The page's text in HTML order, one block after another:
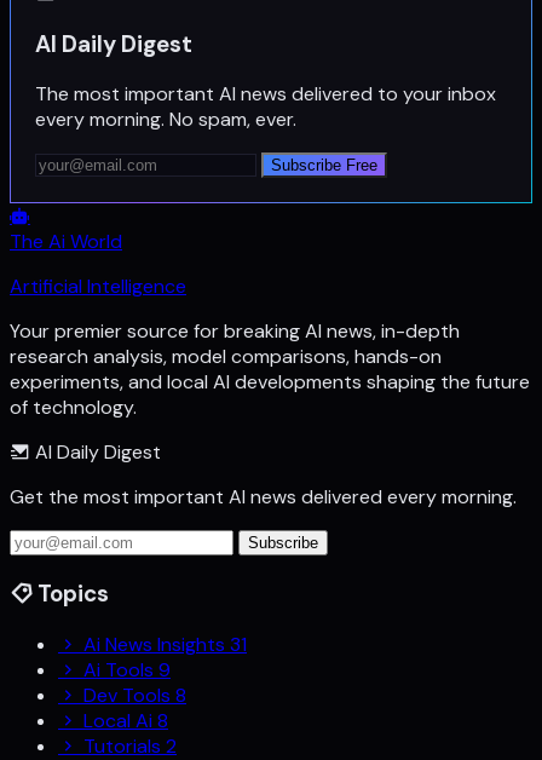
AI Daily Digest
The most important AI news delivered to your inbox
every morning. No spam, ever.
Subscribe Free
The Ai World
Artificial Intelligence
Your premier source for breaking AI news, in-depth
research analysis, model comparisons, hands-on
experiments, and local AI developments shaping the future
of technology.
AI Daily Digest
Get the most important AI news delivered every morning.
Subscribe
Topics
Ai News Insights 31
Ai Tools 9
Dev Tools 8
Local Ai 8
Tutorials 2